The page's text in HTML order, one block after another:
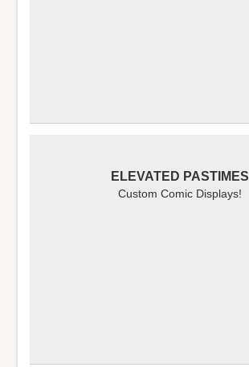
ELEVATED PASTIMES
Custom Comic Displays!